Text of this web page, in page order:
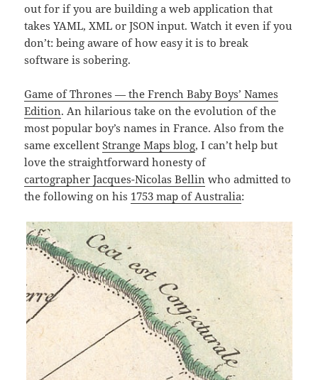
out for if you are building a web application that
takes YAML, XML or JSON input. Watch it even if you
don’t: being aware of how easy it is to break
software is sobering.
Game of Thrones — the French Baby Boys’ Names
Edition. An hilarious take on the evolution of the
most popular boy’s names in France. Also from the
same excellentStrange Maps blog, I can’t help but
love the straightforward honesty of
cartographer Jacques-Nicolas Bellin who admitted to
the following on his 1753 map of Australia: